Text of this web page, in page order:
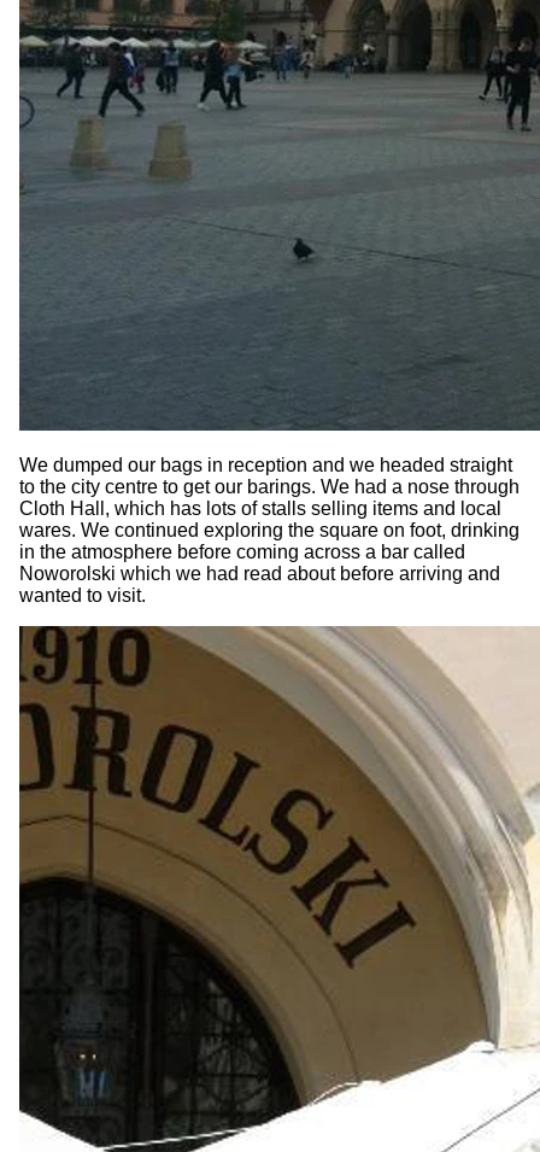
We dumped our bags in reception and we headed straight
to the city centre to get our barings. We had a nose through
Cloth Hall, which has lots of stalls selling items and local
wares. We continued exploring the square on foot, drinking
in the atmosphere before coming across a bar called
Noworolski which we had read about before arriving and
wanted to visit.